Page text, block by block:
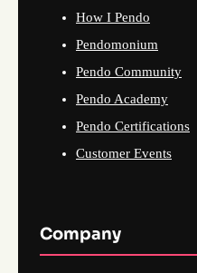
How I Pendo
Pendomonium
Pendo Community
Pendo Academy
Pendo Certifications
Customer Events
Company